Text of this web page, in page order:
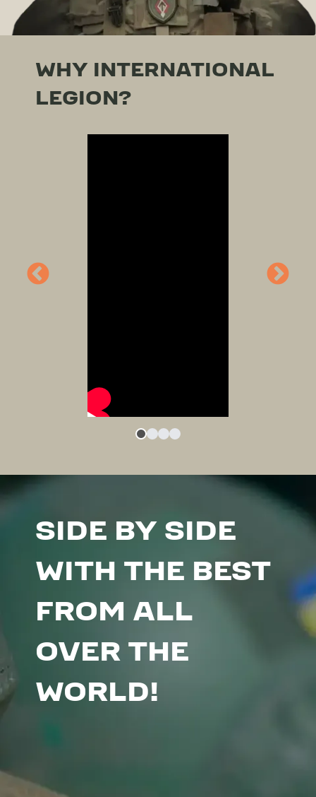
WHY INTERNATIONAL
LEGION?
SIDE BY SIDE
WITH THE BEST
FROM ALL
OVER THE
WORLD!